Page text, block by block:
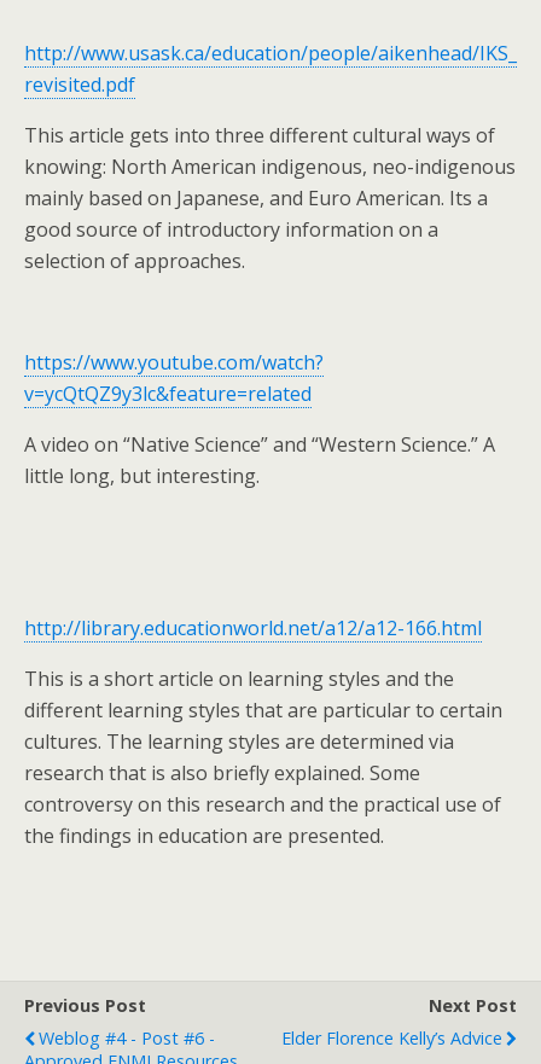
http://www.usask.ca/education/people/aikenhead/IKS_
revisited.pdf
This article gets into three different cultural ways of
knowing: North American indigenous, neo-indigenous
mainly based on Japanese, and Euro American. Its a
good source of introductory information on a
selection of approaches.
https://www.youtube.com/watch?
v=ycQtQZ9y3lc&feature=related
A video on “Native Science” and “Western Science.” A
little long, but interesting.
http://library.educationworld.net/a12/a12-166.html
This is a short article on learning styles and the
different learning styles that are particular to certain
cultures. The learning styles are determined via
research that is also briefly explained. Some
controversy on this research and the practical use of
the findings in education are presented.
Previous Post
Weblog #4 - Post #6 -
Next Post
Elder Florence Kelly’s Advice